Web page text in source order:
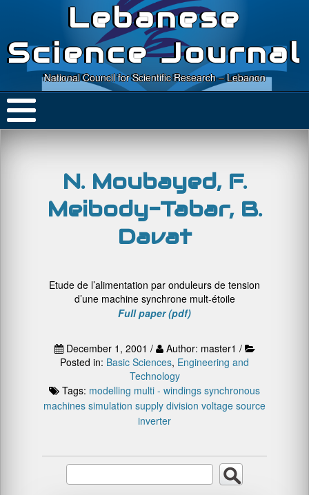
Lebanese
Science Journal
National Council for Scientific Research – Lebanon
N. Moubayed, F.
Meibody-Tabar, B.
Davat
Etude de l’alimentation par onduleurs de tension
d’une machine synchrone mult-étoile
Full paper (pdf)
December 1, 2001 /
Author: master1 /
Posted in: Basic Sciences, Engineering and
Technology
Tags: modelling multi - windings synchronous
machines simulation supply division voltage source
inverter